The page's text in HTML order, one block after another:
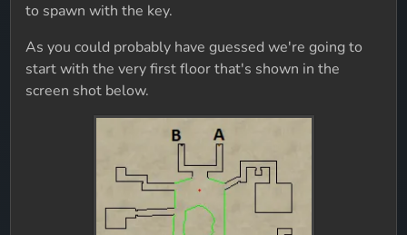
to spawn with the key.
As you could probably have guessed we're going to
start with the very first floor that's shown in the
screen shot below.